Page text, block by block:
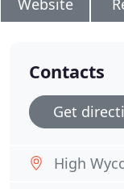
Website
Contacts
Get
High